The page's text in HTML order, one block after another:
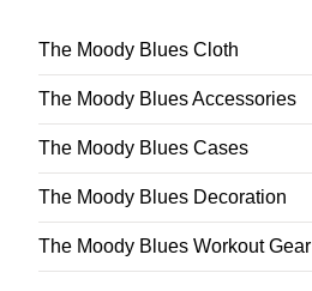
The Moody Blues Cloth
The Moody Blues Accessories
The Moody Blues Cases
The Moody Blues Decoration
The Moody Blues Workout Gear